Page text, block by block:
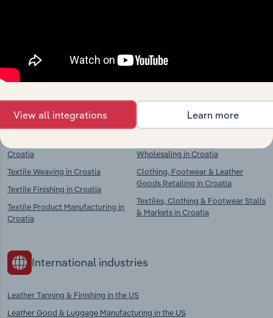
chains, and economic drivers to gain broader
context and insights.
Competitors
Croatia
Textile Weaving in Croatia
Textile Finishing in Croatia
Textile Product Manufacturing in
Croatia
Complementors
Wholesaling in Croatia
Clothing, Footwear & Leather
Goods Retailing in Croatia
Textiles, Clothing & Footwear Stalls
& Markets in Croatia
International industries
Leather Tanning & Finishing in the US
Leather Good & Luggage Manufacturing in the US
View all integrations Learn more